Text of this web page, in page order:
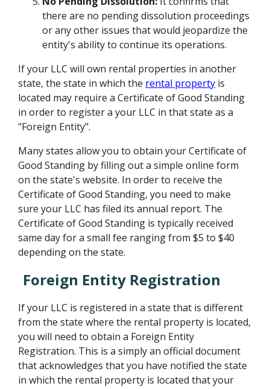
there are no pending dissolution proceedings
or any other issues that would jeopardize the
entity's ability to continue its operations.
If your LLC will own rental properties in another
state, the state in which the rental property is
located may require a Certificate of Good Standing
in order to register a your LLC in that state as a
"Foreign Entity".
Many states allow you to obtain your Certificate of
Good Standing by filling out a simple online form
on the state's website. In order to receive the
Certificate of Good Standing, you need to make
sure your LLC has filed its annual report. The
Certificate of Good Standing is typically received
same day for a small fee ranging from $5 to $40
depending on the state.
Foreign Entity Registration
If your LLC is registered in a state that is different
from the state where the rental property is located,
you will need to obtain a Foreign Entity
Registration. This is a simply an official document
that acknowledges that you have notified the state
in which the rental property is located that your